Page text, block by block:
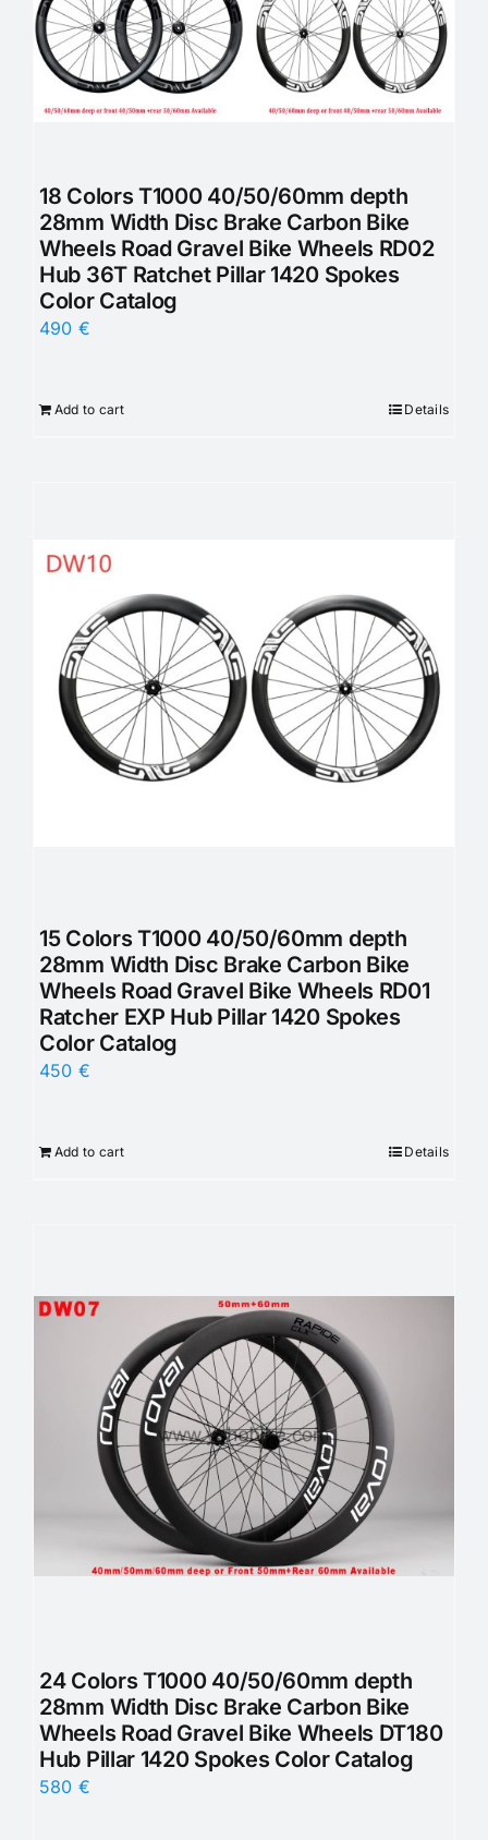
18 Colors T1000 40/50/60mm depth
28mm Width Disc Brake Carbon Bike
Wheels Road Gravel Bike Wheels RD02
Hub 36T Ratchet Pillar 1420 Spokes
Color Catalog
490 €
Add to cart Details
15 Colors T1000 40/50/60mm depth
28mm Width Disc Brake Carbon Bike
Wheels Road Gravel Bike Wheels RD01
Ratcher EXP Hub Pillar 1420 Spokes
Color Catalog
450 €
Add to cart Details
24 Colors T1000 40/50/60mm depth
28mm Width Disc Brake Carbon Bike
Wheels Road Gravel Bike Wheels DT180
Hub Pillar 1420 Spokes Color Catalog
580 €